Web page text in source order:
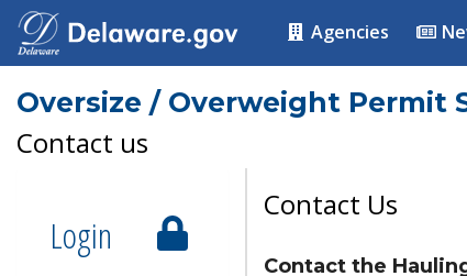
Agencies
Oversize / Overweight Permit
Contact us
Login
Contact Us
Contact the